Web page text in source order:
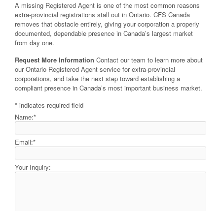
A missing Registered Agent is one of the most common reasons
extra-provincial registrations stall out in Ontario. CFS Canada
removes that obstacle entirely, giving your corporation a properly
documented, dependable presence in Canada’s largest market
from day one.
Request More Information Contact our team to learn more about
our Ontario Registered Agent service for extra-provincial
corporations, and take the next step toward establishing a
compliant presence in Canada’s most important business market.
* indicates required field
Name:*
Email:*
Your Inquiry: